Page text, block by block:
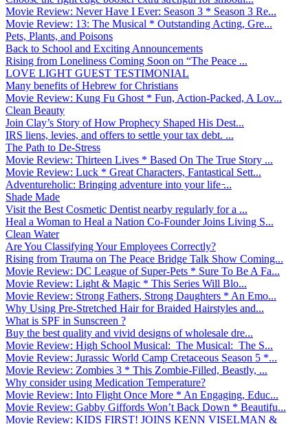
Movie Review: Never Have I Ever: Season 3 * Season 3 Re...
Movie Review: 13: The Musical * Outstanding Acting, Gre...
Pets, Plants, and Poisons
Back to School and Exciting Announcements
Rising from Loneliness Coming Soon on “The Peace ...
LOVE LIGHT GUEST TESTIMONIAL
Many benefits of Hebrew for Christians
Movie Review: Kung Fu Ghost * Fun, Action-Packed, A Lov...
Clean Beauty
Join Clay’s Story of How Prophecy Shaped His Dest...
IRS liens, levies, and offers to settle your tax debt. ...
The Path to De-Stress
Movie Review: Thirteen Lives * Based On The True Story ...
Movie Review: Luck * Great Characters, Fantastical Sett...
Adventureholic: Bringing adventure into your life ̵...
Shade Made
Visit the Best Cosmetic Dentist nearby regularly for a ...
Heal a Woman to Heal a Nation Co-Founder Joins Living S...
Clean Water
Are You Classifying Your Employees Correctly?
Rising from Trauma on The Peace Bridge Talk Show Coming...
Movie Review: DC League of Super-Pets * Sure To Be A Fa...
Movie Review: Light & Magic * This Series Will Blo...
Movie Review: Strong Fathers, Strong Daughters * An Emo...
Why Using Pre-Stretched Hair for Braided Hairstyles and...
What is SPF in Sunscreen ?
Buy the best quality and vivid designs of wholesale dre...
Movie Review: High School Musical: The Musical: The S...
Movie Review: Jurassic World Camp Cretaceous Season 5 *...
Movie Review: Zombies 3 * This Zombie-Filled, Beastly, ...
Why consider using Medication Temperature?
Movie Review: Into Flight Once More * An Engaging, Educ...
Movie Review: Gabby Giffords Won’t Back Down * Beautifu...
Movie Review: KIDS FIRST! JOINS KENN VISELMAN &